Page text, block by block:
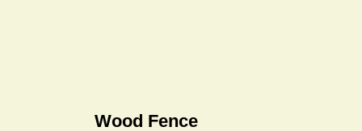
Wood Fence